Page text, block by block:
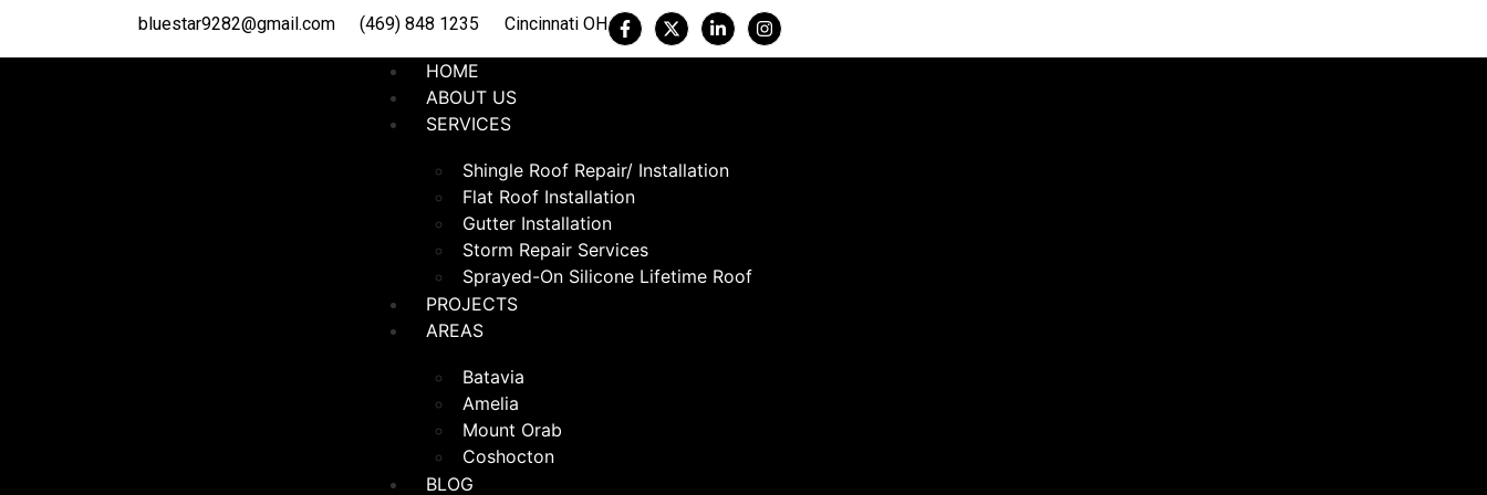
bluestar9282@gmail.com (469) 848 1235 Cincinnati OH
HOME
ABOUT US
SERVICES
Shingle Roof Repair/ Installation
Flat Roof Installation
Gutter Installation
Storm Repair Services
Sprayed-On Silicone Lifetime Roof
PROJECTS
AREAS
Batavia
Amelia
Mount Orab
Coshocton
BLOG